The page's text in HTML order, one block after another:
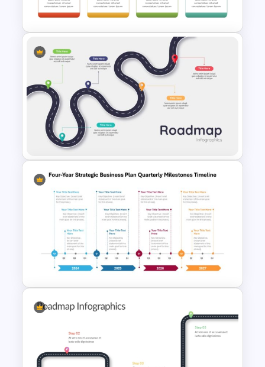
Google Slides
Q1 to Q4 Quarterly Roadmap
Template PPT and Google
Slides
5 Steps Road Map PowerPoint
Template
Four-Year Strategic Business